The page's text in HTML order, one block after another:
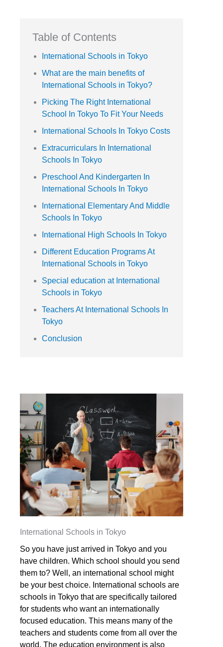
Table of Contents
International Schools in Tokyo
What are the main benefits of
International Schools in Tokyo?
Picking The Right International
School In Tokyo To Fit Your Needs
International Schools In Tokyo Costs
Extracurriculars In International
Schools In Tokyo
Preschool And Kindergarten In
International Schools In Tokyo
International Elementary And Middle
Schools In Tokyo
International High Schools In Tokyo
Different Education Programs At
International Schools in Tokyo
Special education at International
Schools in Tokyo
Teachers At International Schools In
Tokyo
Conclusion
International Schools in Tokyo
So you have just arrived in Tokyo and you
have children. Which school should you send
them to? Well, an international school might
be your best choice. International schools are
schools in Tokyo that are specifically tailored
for students who want an internationally
focused education. This means many of the
teachers and students come from all over the
world. The education environment is also